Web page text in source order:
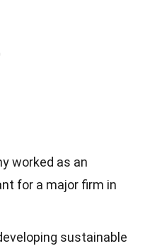
worked as an
for a major firm in
sustainable